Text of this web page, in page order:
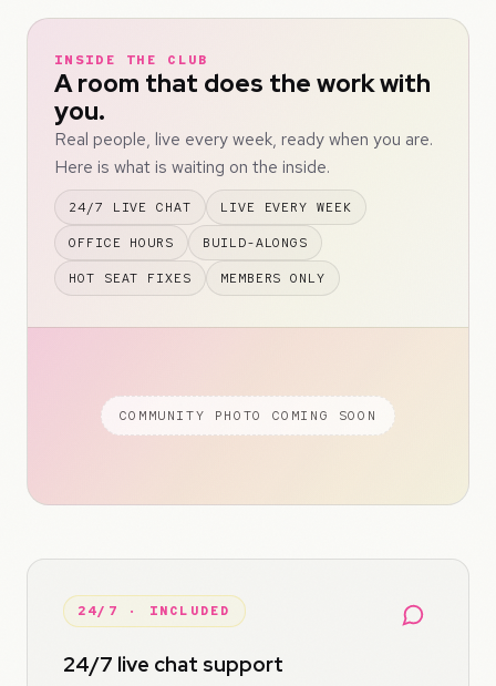
INSIDE THE CLUB
A room that does the work with
you.
Real people, live every week, ready when you are.
Here is what is waiting on the inside.
24/7 LIVE CHAT
LIVE EVERY WEEK
OFFICE HOURS
BUILD-ALONGS
HOT SEAT FIXES
MEMBERS ONLY
COMMUNITY PHOTO COMING SOON
24/7 · INCLUDED
24/7 live chat support